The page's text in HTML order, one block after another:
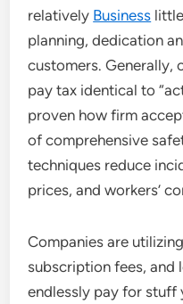
relatively Business
planning, dedication
customers. Generally,
pay tax identical to
proven how firm
of comprehensive
techniques reduce
prices, and workers’
Companies are
subscription fees, and
endlessly pay for stuff